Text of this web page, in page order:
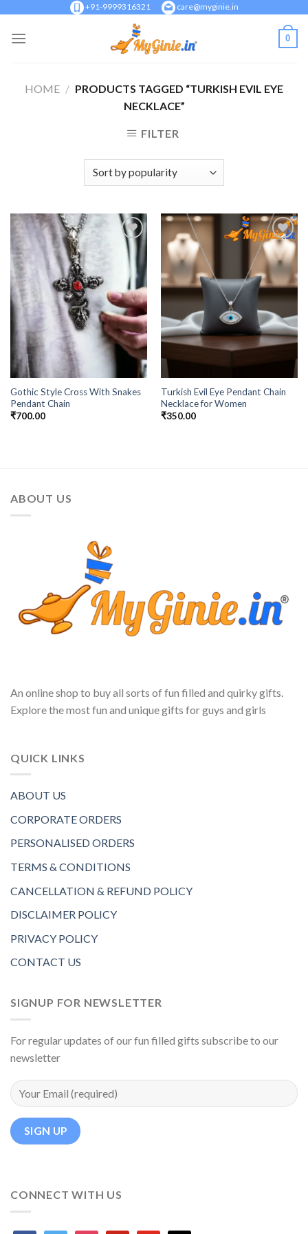
content
+91-9999316321 care@myginie.in
0
HOME / PRODUCTS TAGGED “TURKISH EVIL EYE
NECKLACE”
FILTER
Add to
Wishlist
Gothic Style Cross With Snakes
Pendant Chain
₹700.00
Add to
Wishlist
Turkish Evil Eye Pendant Chain
Necklace for Women
₹350.00
ABOUT US
An online shop to buy all sorts of fun filled and quirky gifts.
Explore the most fun and unique gifts for guys and girls
QUICK LINKS
ABOUT US
CORPORATE ORDERS
PERSONALISED ORDERS
TERMS & CONDITIONS
CANCELLATION & REFUND POLICY
DISCLAIMER POLICY
PRIVACY POLICY
CONTACT US
SIGNUP FOR NEWSLETTER
For regular updates of our fun filled gifts subscribe to our
newsletter
CONNECT WITH US